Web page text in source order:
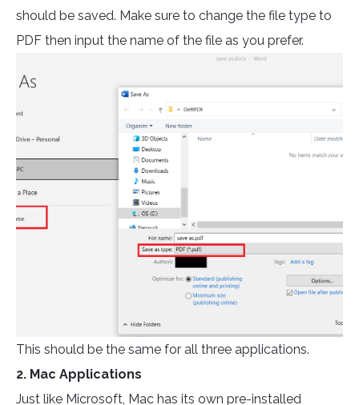
should be saved. Make sure to change the file type to
PDF then input the name of the file as you prefer.
This should be the same for all three applications.
2. Mac Applications
Just like Microsoft, Mac has its own pre-installed